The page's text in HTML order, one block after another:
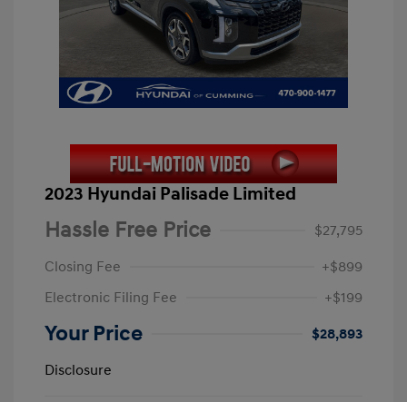
2023 Hyundai Palisade Limited
Hassle Free Price
$27,795
Closing Fee
+$899
Electronic Filing Fee
+$199
Your Price
$28,893
Disclosure